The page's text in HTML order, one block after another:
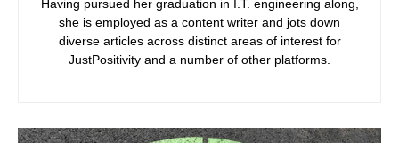
Having pursued her graduation in I.T. engineering along,
she is employed as a content writer and jots down
diverse articles across distinct areas of interest for
JustPositivity and a number of other platforms.